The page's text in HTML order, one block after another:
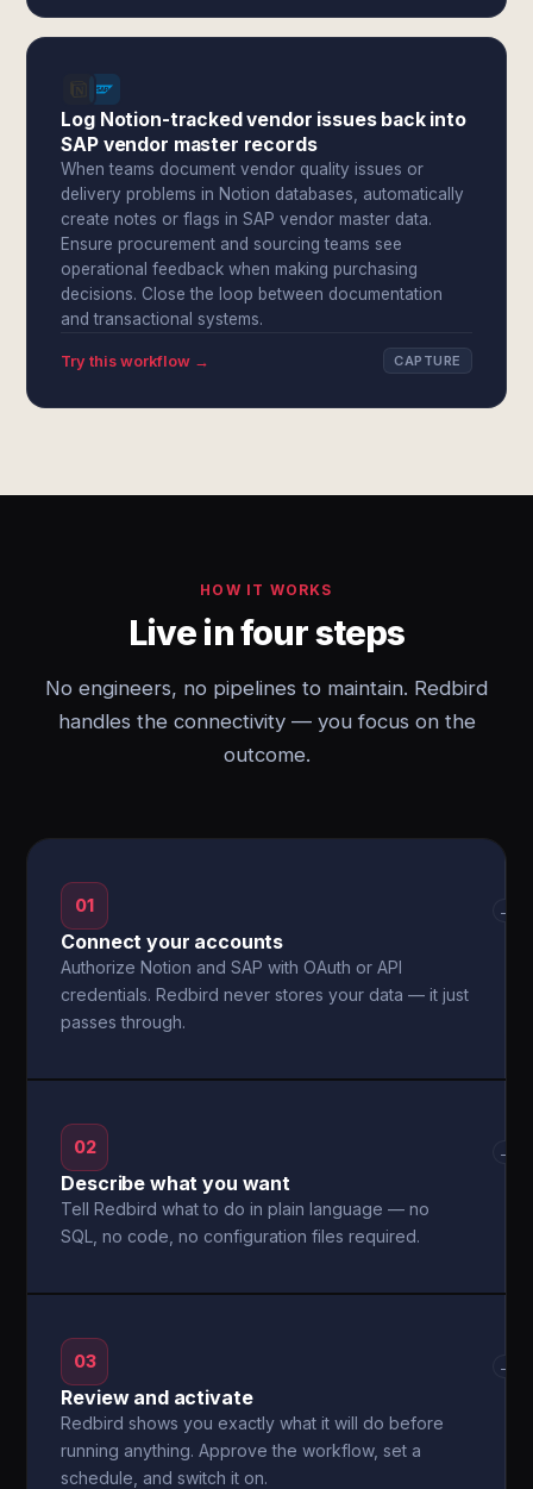
Log Notion-tracked vendor issues back into
SAP vendor master records
When teams document vendor quality issues or
delivery problems in Notion databases, automatically
create notes or flags in SAP vendor master data.
Ensure procurement and sourcing teams see
operational feedback when making purchasing
decisions. Close the loop between documentation
and transactional systems.
Try this workflow → CAPTURE
HOW IT WORKS
Live in four steps
No engineers, no pipelines to maintain. Redbird
handles the connectivity — you focus on the
outcome.
01
Connect your accounts
Authorize Notion and SAP with OAuth or API
credentials. Redbird never stores your data — it just
passes through.
→
02
Describe what you want
Tell Redbird what to do in plain language — no
SQL, no code, no configuration files required.
→
03
Review and activate
Redbird shows you exactly what it will do before
running anything. Approve the workflow, set a
schedule, and switch it on.
→